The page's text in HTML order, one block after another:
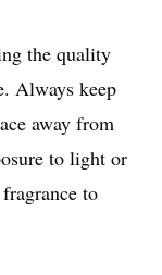
the quality
Always keep
away from
to light or
to